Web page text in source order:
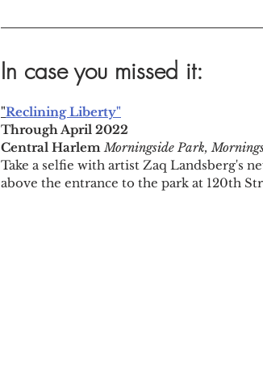
In case you missed it:
"Reclining Liberty"
Through April 2022
Central Harlem Morningside Park,
Take a selfie with artist Zaq Landsberg's
above the entrance to the park at 120th